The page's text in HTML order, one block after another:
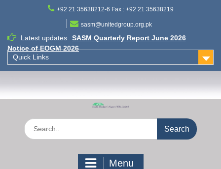
+92 21 35638212-6 Fax : +92 21 35638219
sasm@unitedgroup.org.pk
Latest updates
SASM Quarterly Report June 2026
Notice of EOGM 2026
Quick Links
Search
for:
Menu